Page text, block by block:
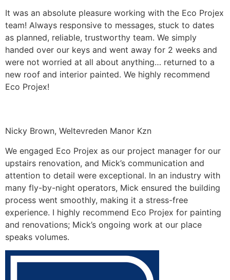
It was an absolute pleasure working with the Eco Projex
team! Always responsive to messages, stuck to dates
as planned, reliable, trustworthy team. We simply
handed over our keys and went away for 2 weeks and
were not worried at all about anything… returned to a
new roof and interior painted. We highly recommend
Eco Projex!
Nicky Brown, Weltevreden Manor Kzn
We engaged Eco Projex as our project manager for our
upstairs renovation, and Mick’s communication and
attention to detail were exceptional. In an industry with
many fly-by-night operators, Mick ensured the building
process went smoothly, making it a stress-free
experience. I highly recommend Eco Projex for painting
and renovations; Mick’s ongoing work at our place
speaks volumes.